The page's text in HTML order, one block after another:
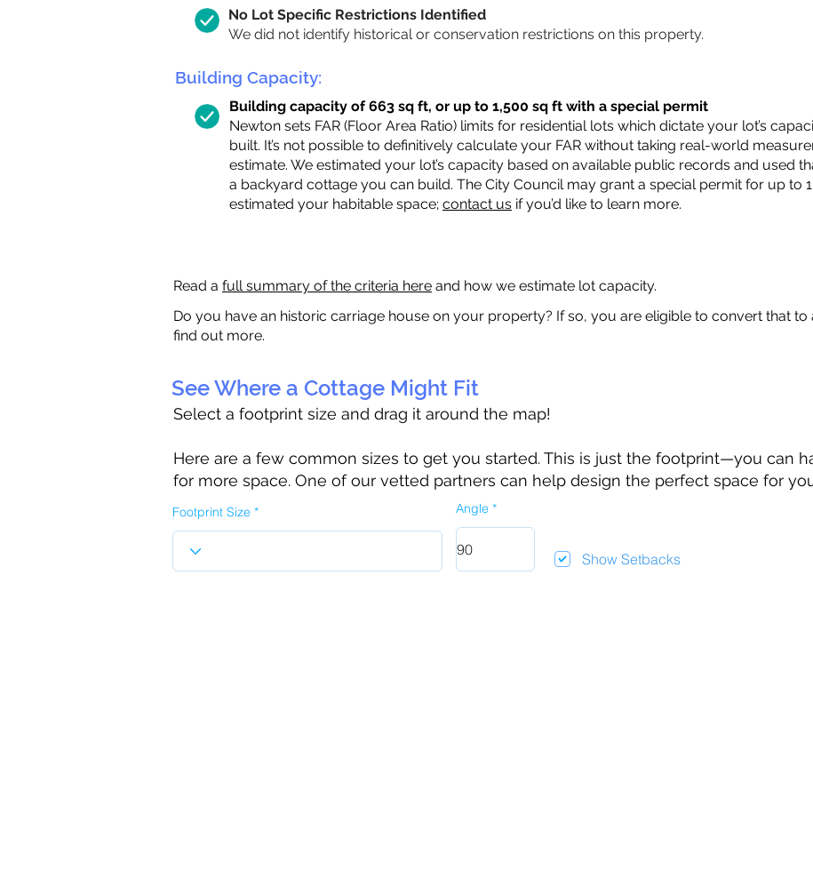
No Lot Specific Restrictions Identified
We did not identify historical or conservation restrictions on this property.
Building Capacity:
Building capacity of 663 sq ft, or up to 1,500 sq ft with a special permit
Newton sets FAR (Floor Area Ratio) limits for residential lots which dictate your lot’s
built. It’s not possible to definitively calculate your FAR without taking real-world
estimate. We estimated your lot’s capacity based on available public records and used
a backyard cottage you can build. The City Council may grant a special permit for up to
estimated your habitable space; contact us if you’d like to learn more.
Read a full summary of the criteria here and how we estimate lot capacity.
Do you have an historic carriage house on your property? If so, you are eligible to convert that to
find out more.
See Where a Cottage Might Fit
Select a footprint size and drag it around the map!
Here are a few common sizes to get you started. This is just the footprint—you can
for more space. One of our vetted partners can help design the perfect space for
Footprint Size Angle
Show Setbacks